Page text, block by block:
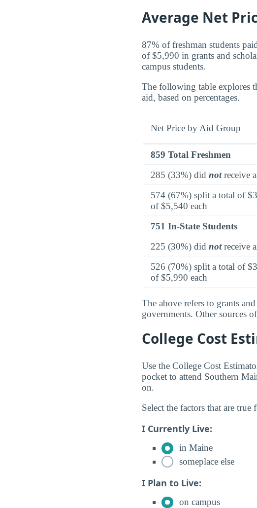
Average Net
87% of freshman students
of $5,990 in grants and
campus students.
The following table explores
aid, based on percentages.
Net Price by Aid Group
859 Total Freshmen
285 (33%) did notreceive
574 (67%) split a total of
of $5,540 each
751 In-State Students
225 (30%) did notreceive
526 (70%) split a total of
of $5,990 each
The above refers to grants
governments. Other sources
College Cost
Use the College Cost
pocket to attend Southern
on.
Select the factors that are true
I Currently Live:
in Maine
someplace else
I Plan to Live:
on campus